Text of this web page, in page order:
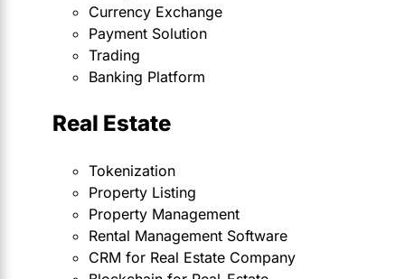
Currency Exchange
Payment Solution
Trading
Banking Platform
Real Estate
Tokenization
Property Listing
Property Management
Rental Management Software
CRM for Real Estate Company